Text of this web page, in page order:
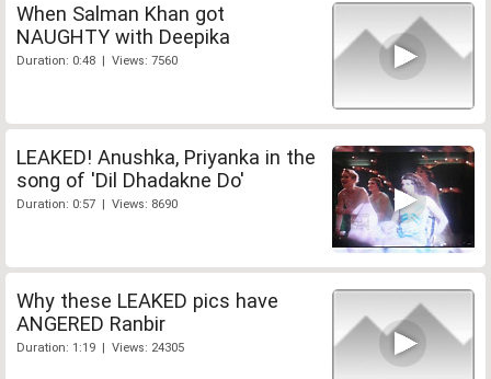
When Salman Khan got
NAUGHTY with Deepika
Duration: 0:48 | Views: 7560
LEAKED! Anushka, Priyanka in the
song of 'Dil Dhadakne Do'
Duration: 0:57 | Views: 8690
Why these LEAKED pics have
ANGERED Ranbir
Duration: 1:19 | Views: 24305